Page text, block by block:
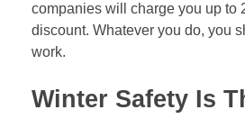
companies will charge you up to
discount. Whatever you do, you
work.
Winter Safety Is